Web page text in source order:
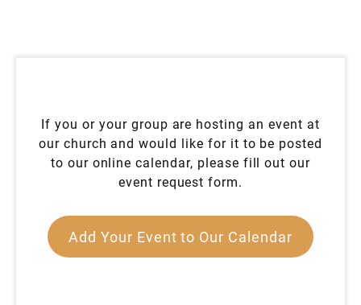
If you or your group are hosting an event at
our church and would like for it to be posted
to our online calendar, please fill out our
event request form.
Add Your Event to Our Calendar